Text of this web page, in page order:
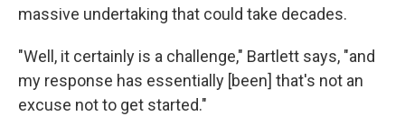
massive undertaking that could take decades.
"Well, it certainly is a challenge," Bartlett says, "and
my response has essentially [been] that's not an
excuse not to get started."